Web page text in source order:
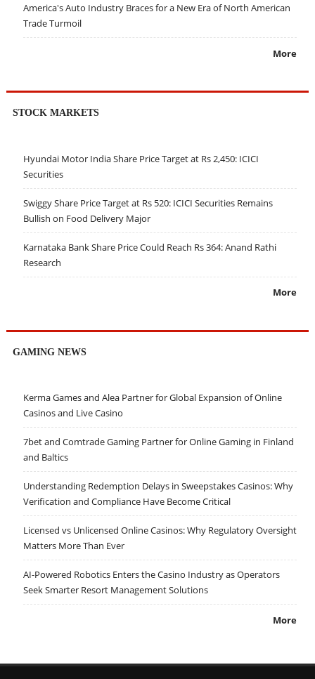
America's Auto Industry Braces for a New Era of North American
Trade Turmoil
More
STOCK MARKETS
Hyundai Motor India Share Price Target at Rs 2,450: ICICI
Securities
Swiggy Share Price Target at Rs 520: ICICI Securities Remains
Bullish on Food Delivery Major
Karnataka Bank Share Price Could Reach Rs 364: Anand Rathi
Research
More
GAMING NEWS
Kerma Games and Alea Partner for Global Expansion of Online
Casinos and Live Casino
7bet and Comtrade Gaming Partner for Online Gaming in Finland
and Baltics
Understanding Redemption Delays in Sweepstakes Casinos: Why
Verification and Compliance Have Become Critical
Licensed vs Unlicensed Online Casinos: Why Regulatory Oversight
Matters More Than Ever
AI-Powered Robotics Enters the Casino Industry as Operators
Seek Smarter Resort Management Solutions
More